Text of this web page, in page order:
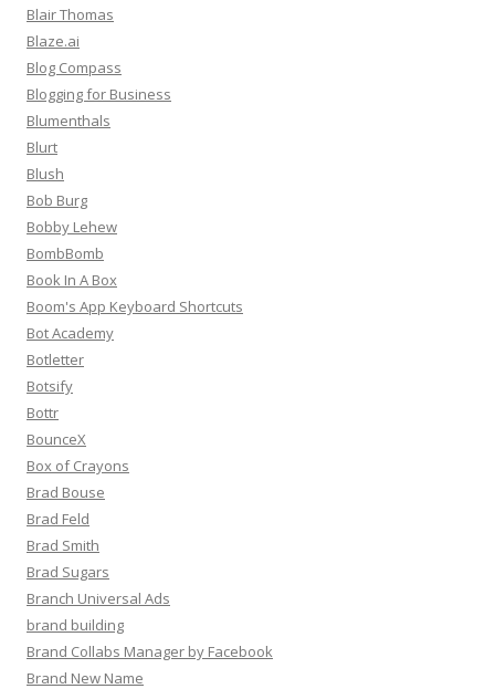
Blair Thomas
Blaze.ai
Blog Compass
Blogging for Business
Blumenthals
Blurt
Blush
Bob Burg
Bobby Lehew
BombBomb
Book In A Box
Boom's App Keyboard Shortcuts
Bot Academy
Botletter
Botsify
Bottr
BounceX
Box of Crayons
Brad Bouse
Brad Feld
Brad Smith
Brad Sugars
Branch Universal Ads
brand building
Brand Collabs Manager by Facebook
Brand New Name